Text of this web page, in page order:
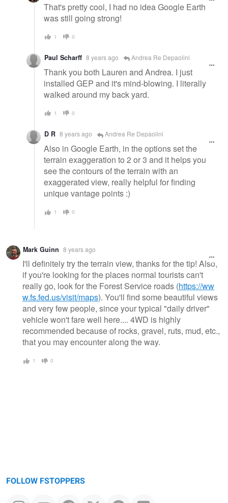
That's pretty cool, I had no idea Google Earth
was still going strong!
1 0
Paul Scharff 8 years ago Andrea Re Depaolini
Thank you both Lauren and Andrea. I just
installed GEP and it's mind-blowing. I literally
walked around my back yard.
1 0
D R 8 years ago Andrea Re Depaolini
Also in Google Earth, in the options set the
terrain exaggeration to 2 or 3 and it helps you
see the contours of the terrain with an
exaggerated view, really helpful for finding
unique vantage points :)
1 0
Mark Guinn 8 years ago
I'll definitely try the terrain view, thanks for the tip! Also,
if you're looking for the places normal tourists can't
really go, look for the Forest Service roads (https://ww
w.fs.fed.us/visit/maps). You'll find some beautiful views
and very few people, since your typical "daily driver"
vehicle won't fare well here.... 4WD is highly
recommended because of rocks, gravel, ruts, mud, etc.,
that you may encounter along the way.
1 0
FOLLOW FSTOPPERS